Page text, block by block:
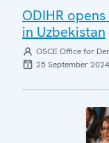
ODIHR
in Uzbekistan
OSCE Office for
25 September 2024